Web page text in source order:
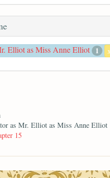
Elliot as Miss Anne Elliot 1
as Mr. Elliot as Miss Anne Elliot
15